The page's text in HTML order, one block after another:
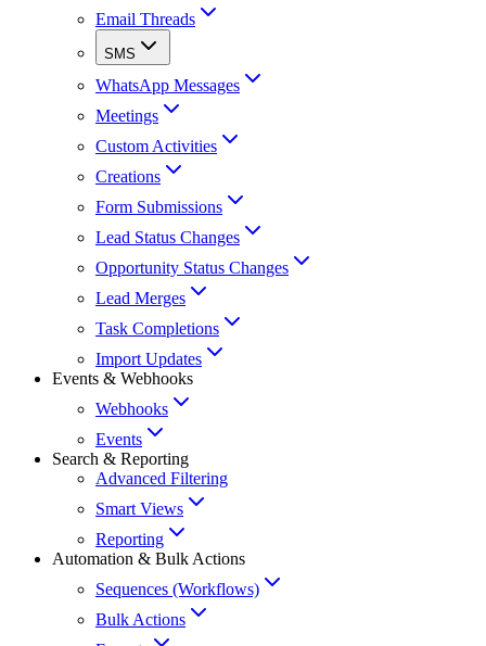
Email Threads
SMS
WhatsApp Messages
Meetings
Custom Activities
Creations
Form Submissions
Lead Status Changes
Opportunity Status Changes
Lead Merges
Task Completions
Import Updates
Events & Webhooks
Webhooks
Events
Search & Reporting
Advanced Filtering
Smart Views
Reporting
Automation & Bulk Actions
Sequences (Workflows)
Bulk Actions